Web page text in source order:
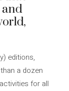
editions,
a dozen
for all